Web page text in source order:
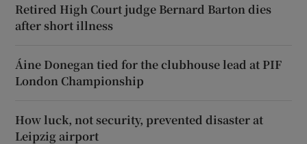
Retired High Court judge Bernard Barton dies
after short illness
Áine Donegan tied for the clubhouse lead at PIF
London Championship
How luck, not security, prevented disaster at
Leipzig airport